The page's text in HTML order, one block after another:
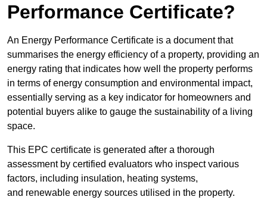
Performance Certificate?
An Energy Performance Certificate is a document that
summarises the energy efficiency of a property, providing an
energy rating that indicates how well the property performs
in terms of energy consumption and environmental impact,
essentially serving as a key indicator for homeowners and
potential buyers alike to gauge the sustainability of a living
space.
This EPC certificate is generated after a thorough
assessment by certified evaluators who inspect various
factors, including insulation, heating systems,
and renewable energy sources utilised in the property.